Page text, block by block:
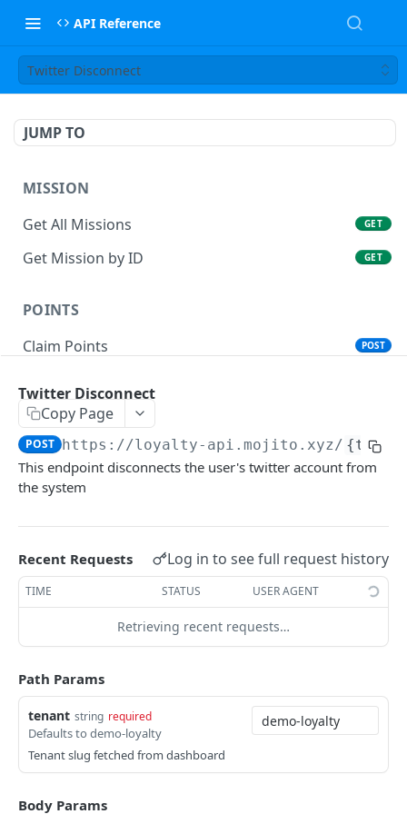
API Reference
Twitter Disconnect
JUMP TO
MISSION
Get All Missions
GET
Get Mission by ID GET
POINTS
Claim Points
POST
Check Claim Status
Get Points Balance GET
LEADERBOARD
HISTORY
Get User Transaction History
REWARDS
Get All Rewards
Get Reward by ID
Redeem Reward
Twitter Disconnect
Copy Page
POST https://loyalty-api.mojito.xyz/
This endpoint disconnects the user's twitter account from
the system
Recent Requests Log in to see full request history
TIME STATUS USER AGENT
Retrieving recent requests…
Path Params
tenant string required
Defaults to demo-loyalty
Tenant slug fetched from dashboard
Body Params